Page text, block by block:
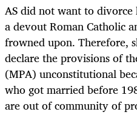
AS did not want to divorce
a devout Roman Catholic
frowned upon. Therefore,
declare the provisions of
(MPA) unconstitutional
who got married before
are out of community of